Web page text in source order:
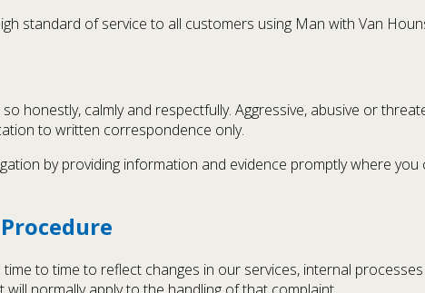
standard of service to all customers using Man with Van
honestly, calmly and respectfully. Aggressive, abusive or
to written correspondence only.
by providing information and evidence promptly where
to time to reflect changes in our services, internal